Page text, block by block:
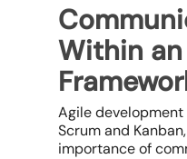
Within
Agile
Scrum and
importance of